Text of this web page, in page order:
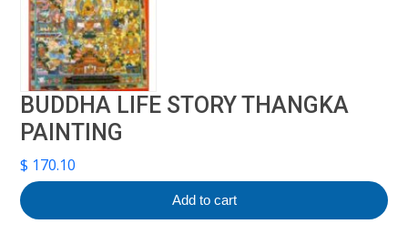
BUDDHA LIFE STORY THANGKA
PAINTING
$ 170.10
Add to cart